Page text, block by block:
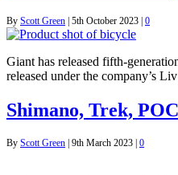
By Scott Green 5th October 2023 0
Giant has released fifth-
released under the company’s
Shimano, Trek,
By Scott Green | 9th March 2023 | 0